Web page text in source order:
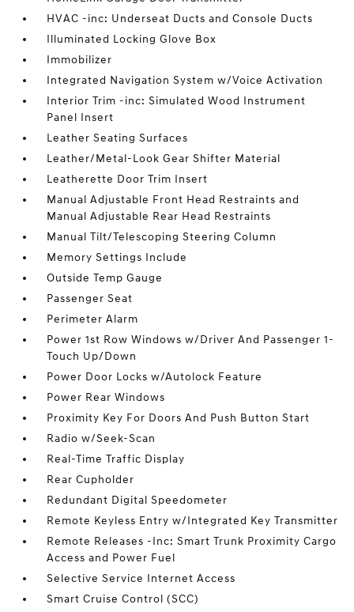
HVAC -inc: Underseat Ducts and Console Ducts
Illuminated Locking Glove Box
Immobilizer
Integrated Navigation System w/Voice Activation
Interior Trim -inc: Simulated Wood Instrument
Panel Insert
Leather Seating Surfaces
Leather/Metal-Look Gear Shifter Material
Leatherette Door Trim Insert
Manual Adjustable Front Head Restraints and
Manual Adjustable Rear Head Restraints
Manual Tilt/Telescoping Steering Column
Memory Settings Include
Outside Temp Gauge
Passenger Seat
Perimeter Alarm
Power 1st Row Windows w/Driver And Passenger 1-
Touch Up/Down
Power Door Locks w/Autolock Feature
Power Rear Windows
Proximity Key For Doors And Push Button Start
Radio w/Seek-Scan
Real-Time Traffic Display
Rear Cupholder
Redundant Digital Speedometer
Remote Keyless Entry w/Integrated Key Transmitter
Remote Releases -Inc: Smart Trunk Proximity Cargo
Access and Power Fuel
Selective Service Internet Access
Smart Cruise Control (SCC)